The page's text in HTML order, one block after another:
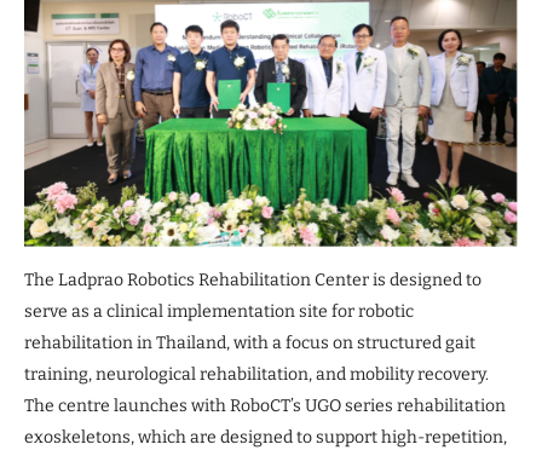
The Ladprao Robotics Rehabilitation Center is designed to
serve as a clinical implementation site for robotic
rehabilitation in Thailand, with a focus on structured gait
training, neurological rehabilitation, and mobility recovery.
The centre launches with RoboCT’s UGO series rehabilitation
exoskeletons, which are designed to support high-repetition,